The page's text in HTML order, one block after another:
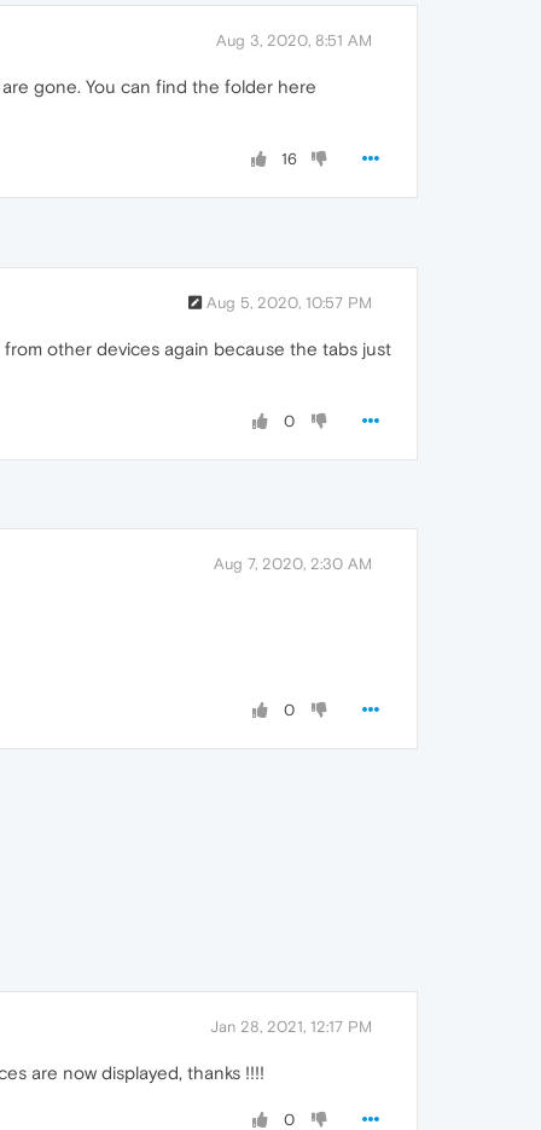
Aug 3, 2020, 8:51 AM
gone. You can find the folder here
16
Aug 5, 2020, 10:57 PM
other devices again because the tabs just
0
Aug 7, 2020, 2:30 AM
0
Jan 28, 2021, 12:17 PM
are now displayed, thanks !!!!
0